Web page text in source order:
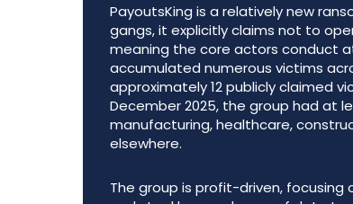
PayoutsKing is a relatively new
gangs, it explicitly claims not to
meaning the core actors conduct
accumulated numerous victims
approximately 12 publicly claimed
December 2025, the group had at
manufacturing, healthcare,
elsewhere.
The group is profit-driven,